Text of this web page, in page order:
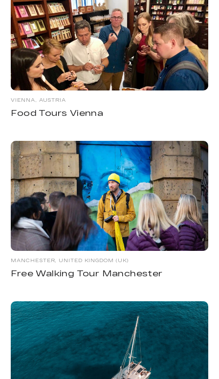
VIENNA, AUSTRIA
Food Tours Vienna
MANCHESTER, UNITED KINGDOM (UK)
Free Walking Tour Manchester